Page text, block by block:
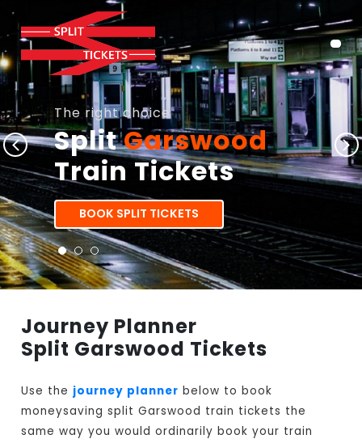
The right choice
SplitGarswood
Train Tickets
BOOK SPLIT TICKETS
Journey Planner
Split Garswood Tickets
Use the journey planner below to book
moneysaving split Garswood train tickets the
same way you would ordinarily book your train